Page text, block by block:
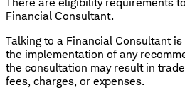
Financial Consultant.
Talking to a Financial Consultant
the implementation of any
the consultation may result in
fees, charges, or expenses.